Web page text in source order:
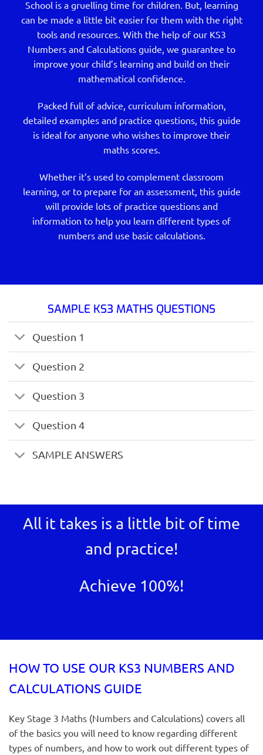
School is a gruelling time for children. But, learning
can be made a little bit easier for them with the right
tools and resources. With the help of our KS3
Numbers and Calculations guide, we guarantee to
improve your child’s learning and build on their
mathematical confidence.
Packed full of advice, curriculum information,
detailed examples and practice questions, this guide
is ideal for anyone who wishes to improve their
maths scores.
Whether it’s used to complement classroom
learning, or to prepare for an assessment, this guide
will provide lots of practice questions and
information to help you learn different types of
numbers and use basic calculations.
SAMPLE KS3 MATHS QUESTIONS
Question 1
Question 2
Question 3
Question 4
SAMPLE ANSWERS
All it takes is a little bit of time
and practice!
Achieve 100%!
HOW TO USE OUR KS3 NUMBERS AND
CALCULATIONS GUIDE
Key Stage 3 Maths (Numbers and Calculations) covers all
of the basics you will need to know regarding different
types of numbers, and how to work out different types of